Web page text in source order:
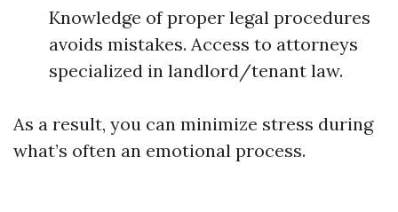
Knowledge of proper legal procedures
avoids mistakes. Access to attorneys
specialized in landlord/tenant law.
As a result, you can minimize stress during
what’s often an emotional process.